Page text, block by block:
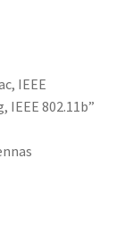
IEEE
IEEE 802.11b”